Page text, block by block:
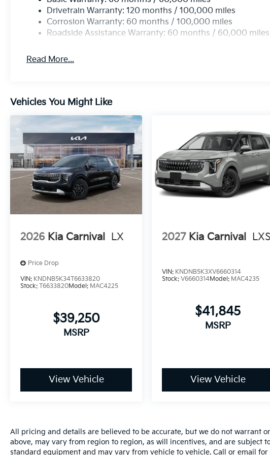
Drivetrain Warranty: 120 months / 100,000 miles
Corrosion Warranty: 60 months / 100,000 miles
Roadside Assistance Warranty: 60 months / 60,000 miles
Read More...
Vehicles You Might Like
2026 Kia Carnival LX
Price Drop
VIN: KNDNB5K34T6633820
Stock: T6633820Model: MAC4225
$39,250
MSRP
View Vehicle
2027 Kia Carnival LXS
VIN: KNDNB5K3XV6660314
Stock:V6660314Model: MAC4235
$41,845
MSRP
View Vehicle
All pricing and details are believed to be accurate, but we do not warrant
above, may vary from region to region, as will incentives, and are subject
standard equipment and may vary from vehicle to vehicle. Call or email